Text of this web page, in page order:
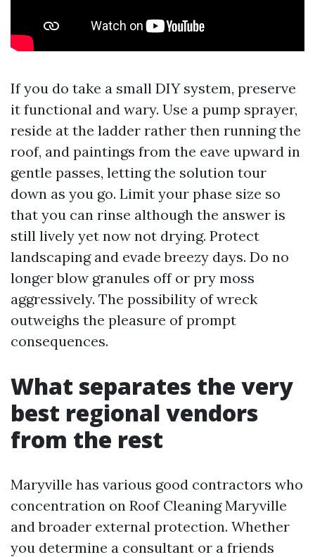
If you do take a small DIY system, preserve
it functional and wary. Use a pump sprayer,
reside at the ladder rather then running the
roof, and paintings from the eave upward in
gentle passes, letting the solution tour
down as you go. Limit your phase size so
that you can rinse although the answer is
still lively yet now not drying. Protect
landscaping and evade breezy days. Do no
longer blow granules off or pry moss
aggressively. The possibility of wreck
outweighs the pleasure of prompt
consequences.
What separates the very
best regional vendors
from the rest
Maryville has various good contractors who
concentration on Roof Cleaning Maryville
and broader external protection. Whether
you determine a consultant or a friends